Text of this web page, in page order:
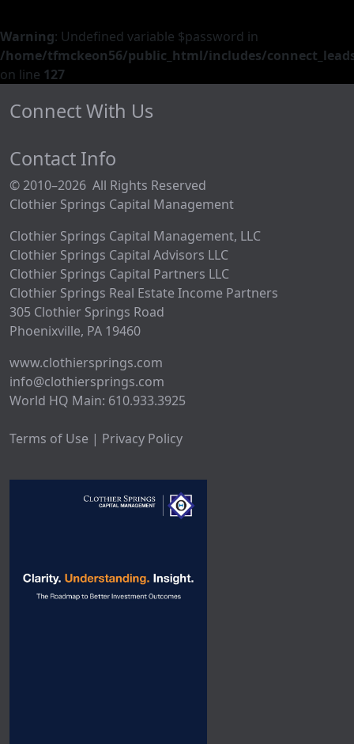
Warning: Undefined variable $password in
/home/tfmckeon56/public_html/includes/
on line 127
Connect With Us
Contact Info
© 2010–2026 All Rights Reserved
Clothier Springs Capital Management
Clothier Springs Capital Management, LLC
Clothier Springs Capital Advisors LLC
Clothier Springs Capital Partners LLC
Clothier Springs Real Estate Income Partners
305 Clothier Springs Road
Phoenixville, PA 19460
www.clothiersprings.com
info@clothiersprings.com
World HQ Main: 610.933.3925
Terms of Use | Privacy Policy